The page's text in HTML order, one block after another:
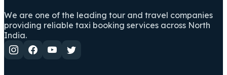
We are one of the leading tour and travel companies
providing reliable taxi booking services across North
India.